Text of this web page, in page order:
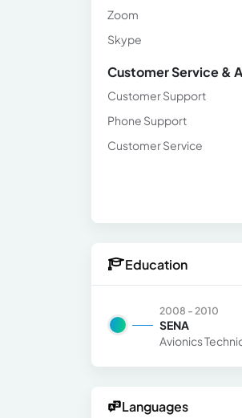
Zoom
Skype
Customer Service &
Customer Support
Phone Support
Customer Service
Education
2008 - 2010
SENA
Avionics
Languages